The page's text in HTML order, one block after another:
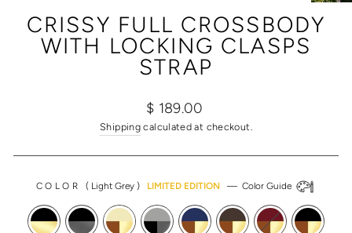
CRISSY FULL CROSSBODY
WITH LOCKING CLASPS
STRAP
Regular
price
Sale
price
$ 189.00
Shipping calculated at checkout.
COLOR( Light Grey ) LIMITED EDITION —Color Guide